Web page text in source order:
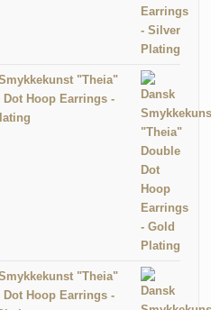
"Theia"
Dot Hoop Earrings -
"Theia"
Dot Hoop Earrings -